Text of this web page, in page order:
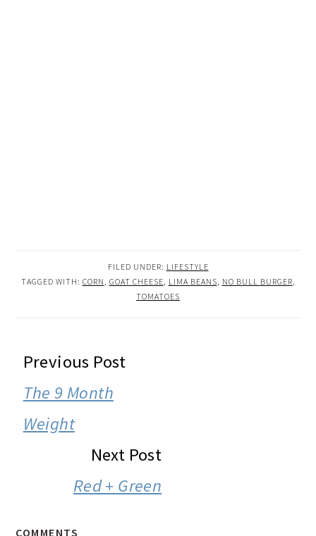
FILED UNDER: LIFESTYLE
TAGGED WITH: CORN GOAT CHEESE LIMA BEANS NO BULL BURGER
TOMATOES
READER
INTERACTIONS
Previous Post
The 9 Month
Weight
Next Post
Red + Green
COMMENTS